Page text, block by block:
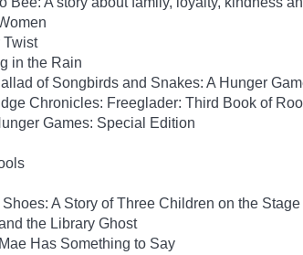
Twist
in the Rain
of Songbirds and Snakes: A Hunger
Chronicles: Freeglader: Third Book of
Games: Special Edition
Shoes: A Story of Three Children on the Stage
the Library Ghost
Has Something to Say